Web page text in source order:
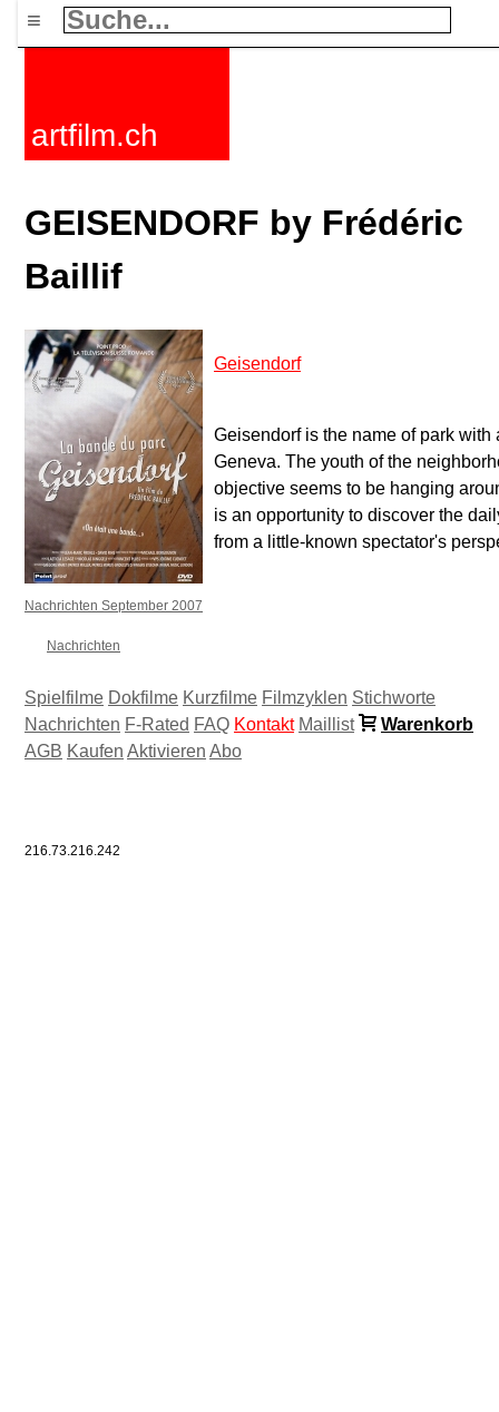
≡
artfilm.ch
GEISENDORF by Frédéric
Baillif
Geisendorf
Geisendorf is the name of park
Geneva. The youth of the
objective seems to be hanging
is an opportunity to discover the
from a little-known spectator's
Nachrichten September 2007
Nachrichten
Spielfilme Dokfilme Kurzfilme Filmzyklen Stichworte
Nachrichten F-Rated FAQ Kontakt Maillist
Warenkorb
AGB Kaufen Aktivieren Abo
216.73.216.242